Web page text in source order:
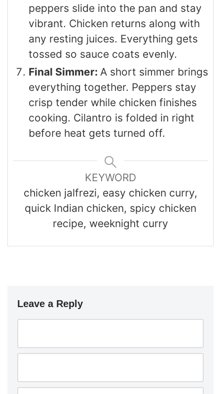
peppers slide into the pan and stay
vibrant. Chicken returns along with
any resting juices. Everything gets
tossed so sauce coats evenly.
Final Simmer: A short simmer brings
everything together. Peppers stay
crisp tender while chicken finishes
cooking. Cilantro is folded in right
before heat gets turned off.
KEYWORD
chicken jalfrezi, easy chicken curry,
quick Indian chicken, spicy chicken
recipe, weeknight curry
Leave a Reply